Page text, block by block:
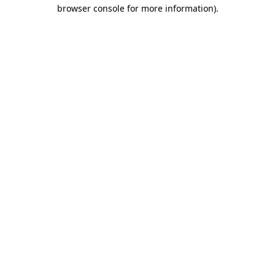
browser console for more information).